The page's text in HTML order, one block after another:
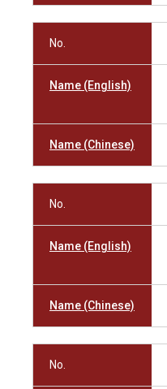
No.
Name (English)
Name (Chinese)
No.
Name (English)
Name (Chinese)
No.